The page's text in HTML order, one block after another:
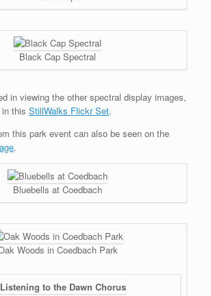
Black Cap Spectral
in viewing the other spectral display images,
this StillWalks Flickr Set.
this park event can also be seen on the
.
Bluebells at Coedbach
Woods in Coedbach Park